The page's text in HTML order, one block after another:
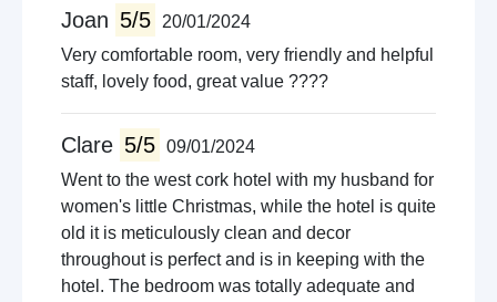
Joan 5/5
20/01/2024
Very comfortable room, very friendly and helpful
staff, lovely food, great value ????
Clare 5/5 09/01/2024
Went to the west cork hotel with my husband for
women's little Christmas, while the hotel is quite
old it is meticulously clean and decor
throughout is perfect and is in keeping with the
hotel. The bedroom was totally adequate and